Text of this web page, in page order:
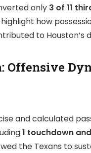
only 3 of 11
how
to Houston’s
Offensive
and calculated
1 touchdown
the Texans to